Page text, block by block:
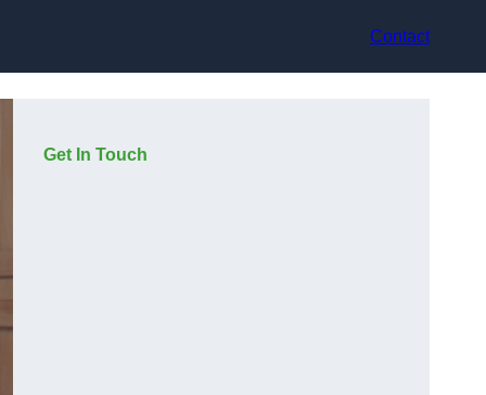
Contact
Get In Touch